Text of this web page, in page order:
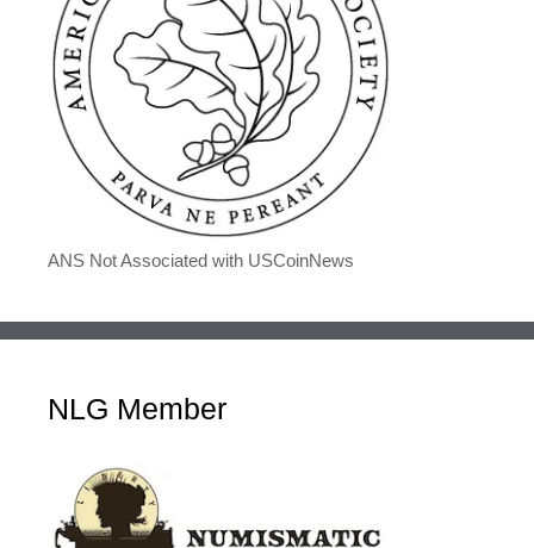
ANS Not Associated with USCoinNews
NLG Member